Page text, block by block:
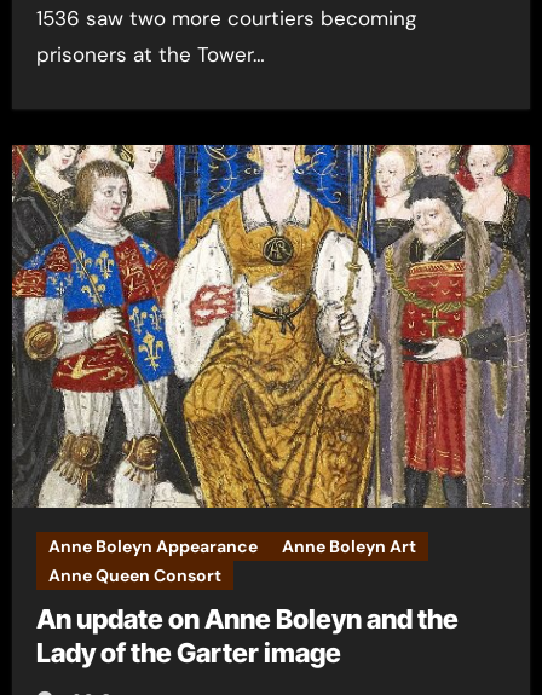
1536 saw two more courtiers becoming
prisoners at the Tower…
Anne Boleyn Appearance
Anne Boleyn Art
Anne Queen Consort
An update on Anne Boleyn and the
Lady of the Garter image